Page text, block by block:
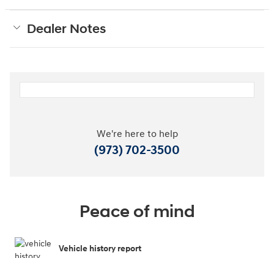
Dealer Notes
We're here to help
(973) 702-3500
Peace of mind
Vehicle history report